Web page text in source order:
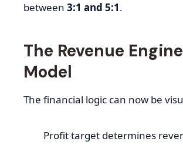
between 3:1 and 5:1.
The Revenue
Model
The financial logic can now be
Profit target determines